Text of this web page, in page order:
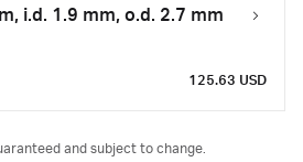
i.d. 1.9 mm, o.d. 2.7 mm
125.63 USD
and subject to change.